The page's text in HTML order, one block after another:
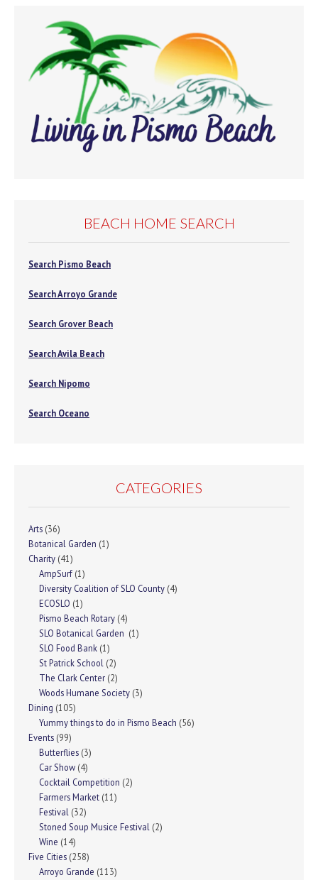
BEACH HOME SEARCH
Search Pismo Beach
Search Arroyo Grande
Search Grover Beach
Search Avila Beach
Search Nipomo
Search Oceano
CATEGORIES
Arts (36)
Botanical Garden (1)
Charity (41)
AmpSurf (1)
Diversity Coalition of SLO County (4)
ECOSLO (1)
Pismo Beach Rotary (4)
SLO Botanical Garden (1)
SLO Food Bank (1)
St Patrick School (2)
The Clark Center (2)
Woods Humane Society (3)
Dining (105)
Yummy things to do in Pismo Beach (56)
Events (99)
Butterflies (3)
Car Show (4)
Cocktail Competition (2)
Farmers Market (11)
Festival (32)
Stoned Soup Musice Festival (2)
Wine (14)
Five Cities (258)
Arroyo Grande (113)